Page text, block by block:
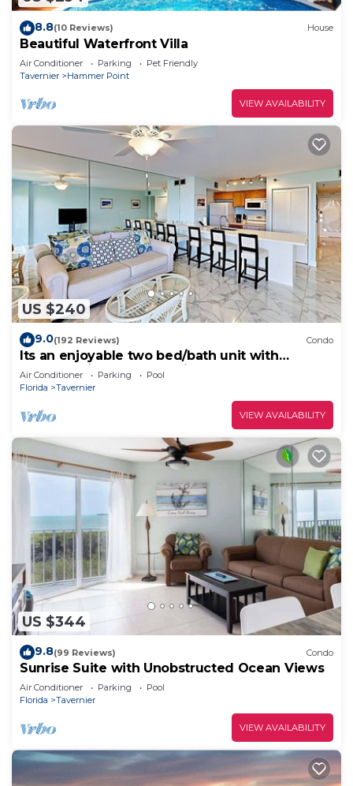
8.8(10 Reviews) House
Beautiful Waterfront Villa
Air Conditioner Parking
Pet Friendly
Tavernier
Hammer Point
VIEW AVAILABILITY
US $240
9.0(192 Reviews) Condo
Its an enjoyable two bed/bath unit with
pleasant view of the marina and 0cean.
Air Conditioner Parking
Pool
Florida
Tavernier
VIEW AVAILABILITY
US $344
9.8(99 Reviews) Condo
Sunrise Suite with Unobstructed Ocean Views
Air Conditioner Parking
Pool
Florida
Tavernier
VIEW AVAILABILITY